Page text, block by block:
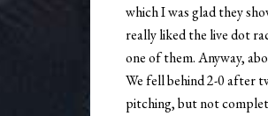
which I was glad they
really liked the live dot
one of them. Anyway,
We fell behind 2-0 after
pitching, but not